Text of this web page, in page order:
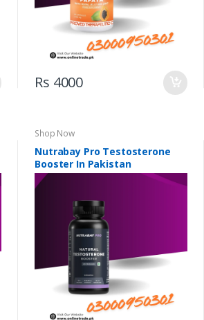
Rs 4000
Shop Now
Nutrabay Pro Testosterone
Booster In Pakistan